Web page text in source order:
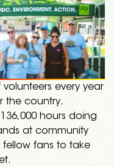
volunteers every year
the country.
hours doing
at community
fans to take